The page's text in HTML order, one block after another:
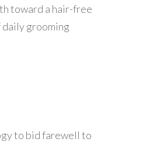
toward a hair-free
grooming
to bid farewell to